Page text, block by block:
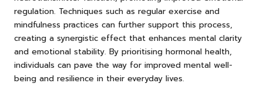
regulation. Techniques such as regular exercise and
mindfulness practices can further support this process,
creating a synergistic effect that enhances mental clarity
and emotional stability. By prioritising hormonal health,
individuals can pave the way for improved mental well-
being and resilience in their everyday lives.